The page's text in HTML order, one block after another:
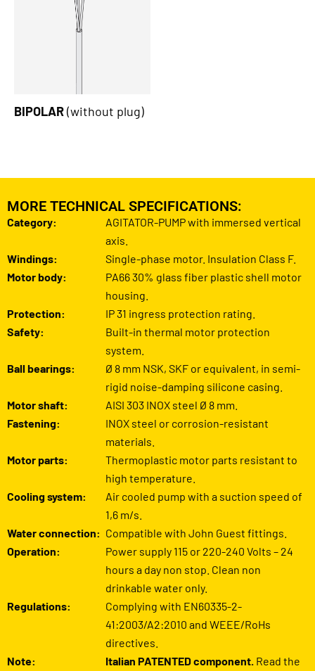
BIPOLAR(without plug)
MORE TECHNICAL SPECIFICATIONS:
Category:
AGITATOR-PUMP with immersed vertical
axis.
Windings:
Single-phase motor. Insulation Class F.
Motor body:
PA66 30% glass fiber plastic shell motor
housing.
Protection:
IP 31 ingress protection rating.
Safety:
Built-in thermal motor protection
system.
Ball bearings:
Ø 8 mm NSK, SKF or equivalent, in semi-
rigid noise-damping silicone casing.
Motor shaft:
AISI 303 INOX steel Ø 8 mm.
Fastening:
INOX steel or corrosion-resistant
materials.
Motor parts:
Thermoplastic motor parts resistant to
high temperature.
Cooling system:
Air cooled pump with a suction speed of
1,6 m/s.
Water connection: Compatible with John Guest fittings.
Operation:
Power supply 115 or 220-240 Volts – 24
hours a day non stop. Clean non
drinkable water only.
Regulations:
Complying with EN60335-2-
41:2003/A2:2010 and WEEE/RoHs
directives.
Note:
Italian PATENTED component. Read the